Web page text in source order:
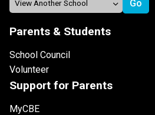
Parents & Students
School Council
Volunteer
Support for Parents
MyCBE